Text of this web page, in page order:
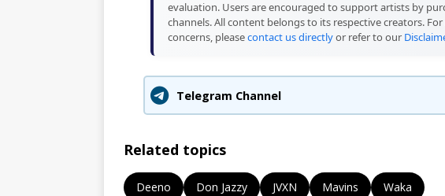
evaluation. Users are encouraged to support artists by
channels. All content belongs to its respective creators.
concerns, pleasecontact us directlyor refer to our
Telegram Channel
Related topics
Deeno Don Jazzy JVXN Mavins Waka